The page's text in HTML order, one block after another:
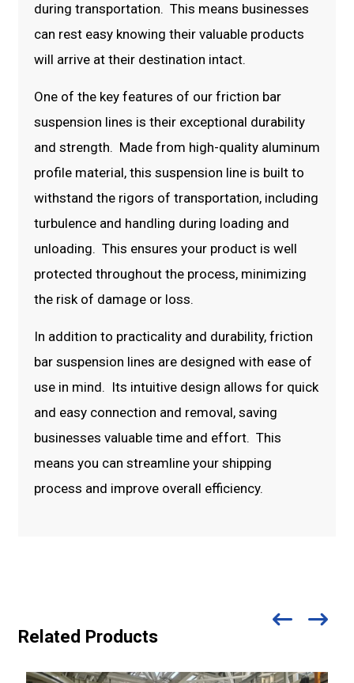
during transportation. This means businesses
can rest easy knowing their valuable products
will arrive at their destination intact.
One of the key features of our friction bar
suspension lines is their exceptional durability
and strength. Made from high-quality aluminum
profile material, this suspension line is built to
withstand the rigors of transportation, including
turbulence and handling during loading and
unloading. This ensures your product is well
protected throughout the process, minimizing
the risk of damage or loss.
In addition to practicality and durability, friction
bar suspension lines are designed with ease of
use in mind. Its intuitive design allows for quick
and easy connection and removal, saving
businesses valuable time and effort. This
means you can streamline your shipping
process and improve overall efficiency.
Related Products